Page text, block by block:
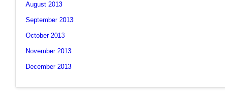
August 2013
September 2013
October 2013
November 2013
December 2013